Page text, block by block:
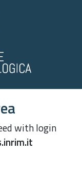
with login